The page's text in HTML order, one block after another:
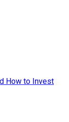
How to Invest